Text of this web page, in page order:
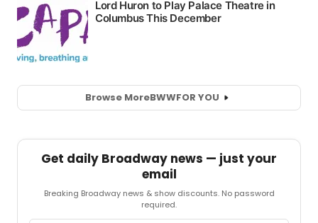
Browse MoreBWWFOR YOU
Get daily Broadway news — just your
email
Breaking Broadway news & show discounts. No password
required.